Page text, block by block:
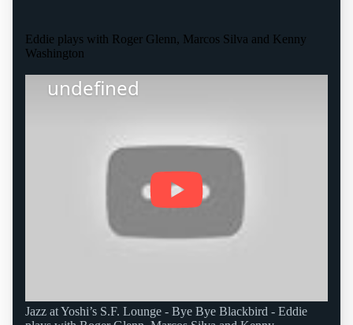
Eddie plays with Roger Glenn, Marcos Silva and Kenny
Washington
undefined
Jazz at Yoshi’s S.F. Lounge - Bye Bye Blackbird - Eddie